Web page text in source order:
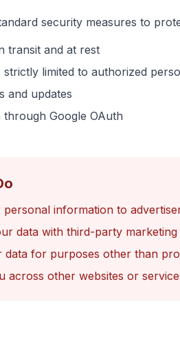
security measures to
transit and at rest
strictly limited to authorized
and updates
Google OAuth
personal information to
data with third-party marketing
data for purposes other than
across other websites or